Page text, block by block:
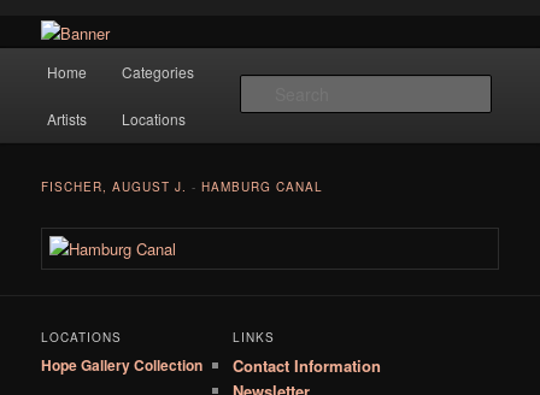
Hope Gallery
masters to early 20th century artists, and offers one of America's largest
collections of original Scandinavian art.
Skip to primary content
Home Categories
Artists Locations
FISCHER, AUGUST J. -HAMBURG CANAL
LOCATIONS
Hope Gallery Collection
LINKS
Contact Information